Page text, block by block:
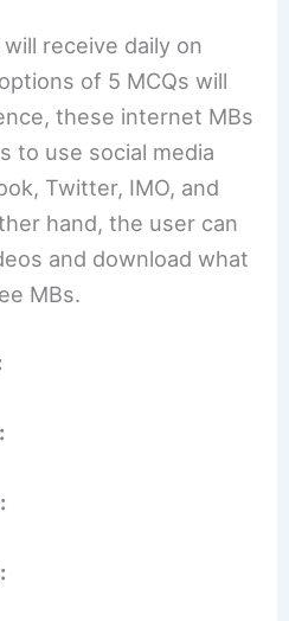
receive daily on
of 5 MCQs will
these internet MBs
to use social media
Twitter, IMO, and
hand, the user can
and download what
MBs.